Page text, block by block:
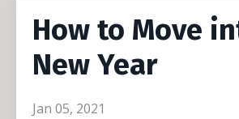
How to Move
New Year
Jan 05, 2021